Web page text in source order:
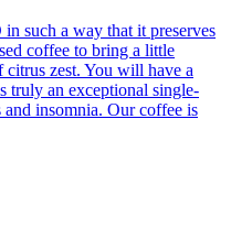
such a way that it preserves
coffee to bring a little
zest. You will have a
truly an exceptional single-
insomnia. Our coffee is